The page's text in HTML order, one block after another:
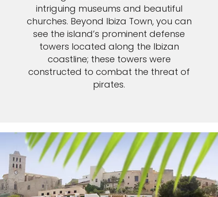
intriguing museums and beautiful
churches. Beyond Ibiza Town, you can
see the island’s prominent defense
towers located along the Ibizan
coastline; these towers were
constructed to combat the threat of
pirates.